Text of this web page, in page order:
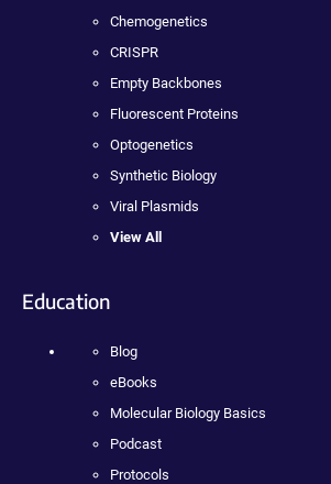
Chemogenetics
CRISPR
Empty Backbones
Fluorescent Proteins
Optogenetics
Synthetic Biology
Viral Plasmids
View All
Education
Blog
eBooks
Molecular Biology Basics
Podcast
Protocols